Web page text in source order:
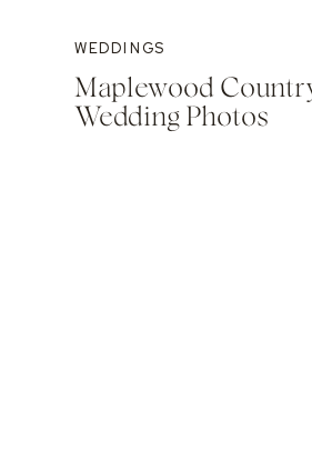
WEDDINGS
Maplewood
Wedding Photos